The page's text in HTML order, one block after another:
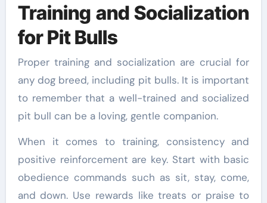
Training and Socialization
for Pit Bulls
Proper training and socialization are crucial for
any dog breed, including pit bulls. It is important
to remember that a well-trained and socialized
pit bull can be a loving, gentle companion.
When it comes to training, consistency and
positive reinforcement are key. Start with basic
obedience commands such as sit, stay, come,
and down. Use rewards like treats or praise to